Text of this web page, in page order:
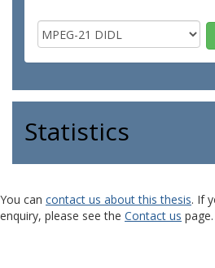
Statistics
You can contact us about this thesis. If
enquiry, please see the Contact us page.